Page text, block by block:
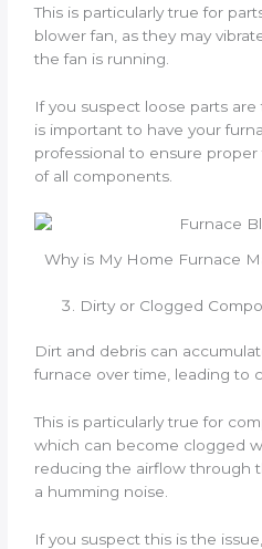
This is particularly true for
blower fan, as they may
the fan is running.
If you suspect loose parts
is important to have your
professional to ensure
of all components.
Why is My Home Furnace
Dirty or Clogged
Dirt and debris can
furnace over time, leading to
This is particularly true for
which can become clogged
reducing the airflow through
a humming noise.
If you suspect this is the